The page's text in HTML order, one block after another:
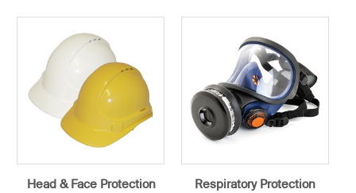
Head & Face Protection Respiratory Protection